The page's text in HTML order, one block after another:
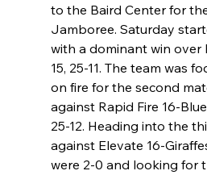
to the Baird Center for
Jamboree. Saturday
with a dominant win over
15, 25-11. The team was
on fire for the second
against Rapid Fire 16-
25-12. Heading into the
against Elevate 16-
were 2-0 and looking for